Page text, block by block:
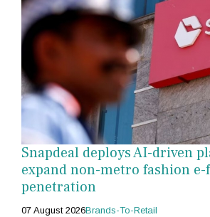
Snapdeal deploys AI-driven
expand non-metro fashion
penetration
07 August 2026Brands-To-Retail